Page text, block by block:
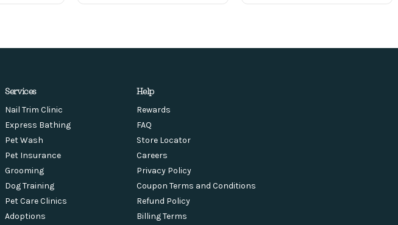
Services
Nail Trim Clinic
Express Bathing
Pet Wash
Pet Insurance
Grooming
Dog Training
Pet Care Clinics
Adoptions
Help
Rewards
FAQ
Store Locator
Careers
Privacy Policy
Coupon Terms and Conditions
Refund Policy
Billing Terms